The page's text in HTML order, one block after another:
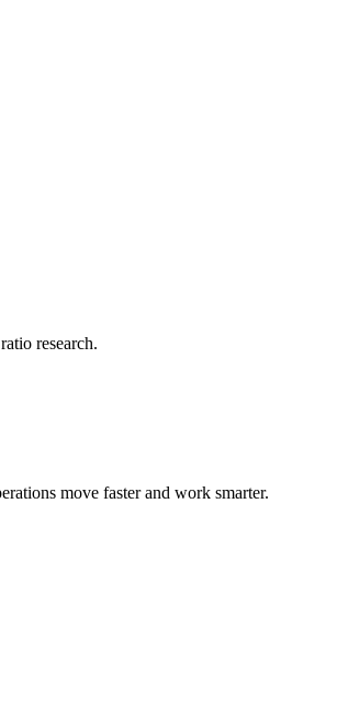
research.
move faster and work smarter.